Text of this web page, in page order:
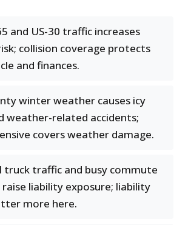
and US-30 traffic increases
collision coverage protects
and finances.
winter weather causes icy
weather-related accidents;
covers weather damage.
truck traffic and busy commute
liability exposure; liability
more here.